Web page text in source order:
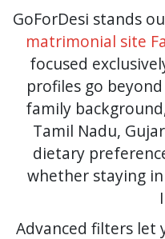
GoForDesi stands
matrimonial site
focused
profiles go
family
Tamil Nadu,
dietary
whether staying
Advanced filters let